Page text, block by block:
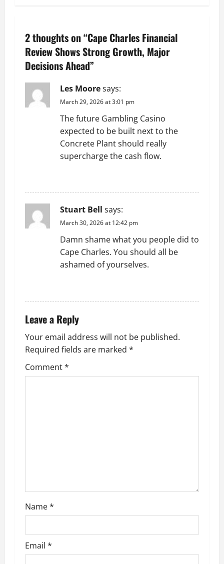
a
v
i
a
n
2 thoughts on “Cape Charles Financial
Review Shows Strong Growth, Major
Decisions Ahead”
Les Mooresays:
March 29, 2026 at 3:01 pm
The future Gambling Casino
expected to be built next to the
Concrete Plant should really
supercharge the cash flow.
Stuart Bell says:
March 30, 2026 at 12:42 pm
Damn shame what you people did to
Cape Charles. You should all be
ashamed of yourselves.
Leave a Reply
Your email address will not be published.
Required fields are marked *
Comment*
Name*
Email *